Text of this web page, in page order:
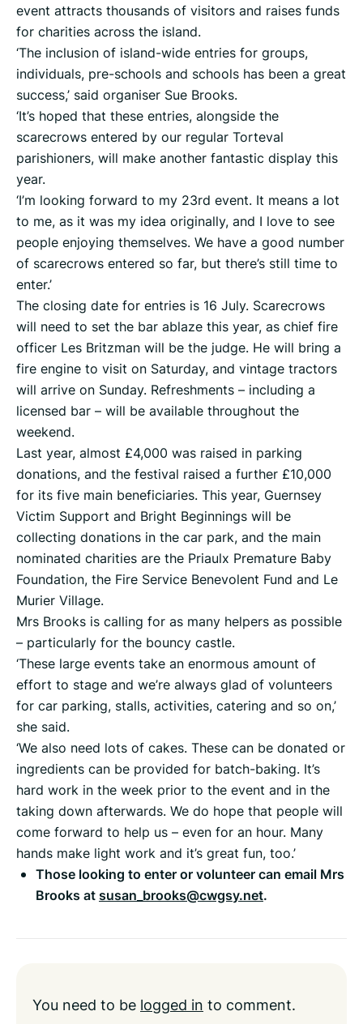
event attracts thousands of visitors and raises funds
for charities across the island.
‘The inclusion of island-wide entries for groups,
individuals, pre-schools and schools has been a great
success,’ said organiser Sue Brooks.
‘It’s hoped that these entries, alongside the
scarecrows entered by our regular Torteval
parishioners, will make another fantastic display this
year.
‘I’m looking forward to my 23rd event. It means a lot
to me, as it was my idea originally, and I love to see
people enjoying themselves. We have a good number
of scarecrows entered so far, but there’s still time to
enter.’
The closing date for entries is 16 July. Scarecrows
will need to set the bar ablaze this year, as chief fire
officer Les Britzman will be the judge. He will bring a
fire engine to visit on Saturday, and vintage tractors
will arrive on Sunday. Refreshments – including a
licensed bar – will be available throughout the
weekend.
Last year, almost £4,000 was raised in parking
donations, and the festival raised a further £10,000
for its five main beneficiaries. This year, Guernsey
Victim Support and Bright Beginnings will be
collecting donations in the car park, and the main
nominated charities are the Priaulx Premature Baby
Foundation, the Fire Service Benevolent Fund and Le
Murier Village.
Mrs Brooks is calling for as many helpers as possible
– particularly for the bouncy castle.
‘These large events take an enormous amount of
effort to stage and we’re always glad of volunteers
for car parking, stalls, activities, catering and so on,’
she said.
‘We also need lots of cakes. These can be donated or
ingredients can be provided for batch-baking. It’s
hard work in the week prior to the event and in the
taking down afterwards. We do hope that people will
come forward to help us – even for an hour. Many
hands make light work and it’s great fun, too.’
Those looking to enter or volunteer can email Mrs
Brooks atsusan_brooks@cwgsy.net.
You need to be logged in to comment.